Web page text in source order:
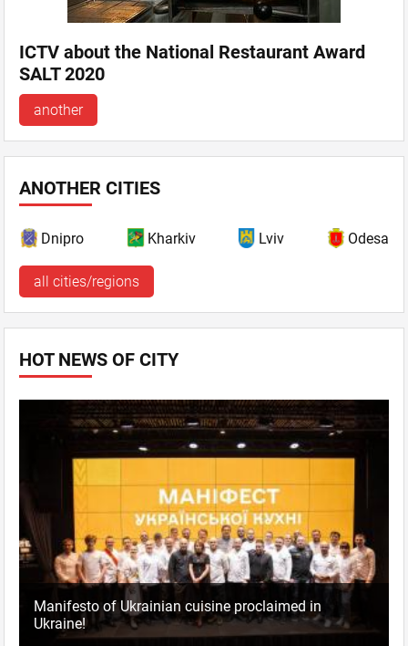
ICTV about the National Restaurant Award
SALT 2020
another
ANOTHER CITIES
Dnipro Kharkiv Lviv Odesa
all cities/regions
HOT NEWS OF CITY
Manifesto of Ukrainian cuisine proclaimed in
Ukraine!